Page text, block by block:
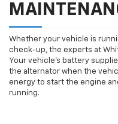
Whether your vehicle is
check-up, the experts at
Your vehicle’s battery
the alternator when the
energy to start the engine
running.